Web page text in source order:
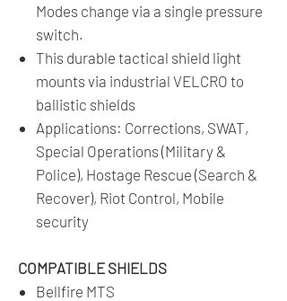
Modes change via a single pressure
switch.
This durable tactical shield light
mounts via industrial VELCRO to
ballistic shields
Applications: Corrections, SWAT,
Special Operations (Military &
Police), Hostage Rescue (Search &
Recover), Riot Control, Mobile
security
COMPATIBLE SHIELDS
Bellfire MTS